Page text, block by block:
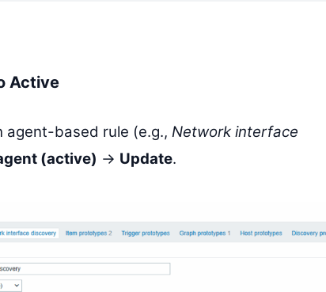
Active
agent-based rule (e.g., Network interface
(active) → Update.